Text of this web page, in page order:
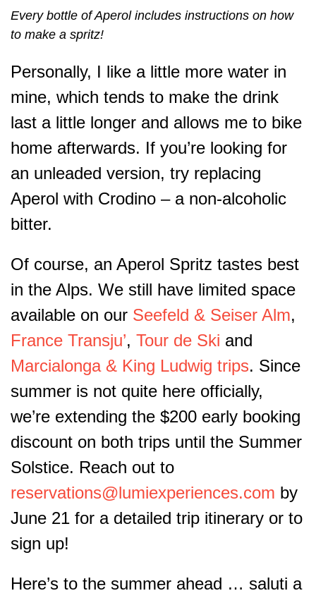
Every bottle of Aperol includes instructions on how
to make a spritz!
Personally, I like a little more water in
mine, which tends to make the drink
last a little longer and allows me to bike
home afterwards. If you’re looking for
an unleaded version, try replacing
Aperol with Crodino – a non-alcoholic
bitter.
Of course, an Aperol Spritz tastes best
in the Alps. We still have limited space
available on our Seefeld & Seiser Alm,
France Transju’, Tour de Ski and
Marcialonga & King Ludwig trips. Since
summer is not quite here officially,
we’re extending the $200 early booking
discount on both trips until the Summer
Solstice. Reach out to
reservations@lumiexperiences.com by
June 21 for a detailed trip itinerary or to
sign up!
Here’s to the summer ahead … saluti a